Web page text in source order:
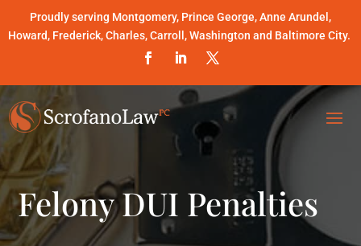
Proudly serving Montgomery, Prince George, Anne Arundel,
Howard, Frederick, Charles, Carroll, Washington and Baltimore City.
Felony DUI Penalties